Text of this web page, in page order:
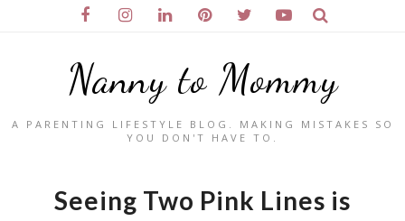
Nanny to Mommy
A PARENTING LIFESTYLE BLOG. MAKING MISTAKES SO
YOU DON'T HAVE TO.
Seeing Two Pink Lines is